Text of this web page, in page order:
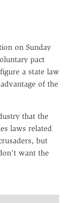
on Sunday
pact
a state law
of the
that the
laws related
but
want the